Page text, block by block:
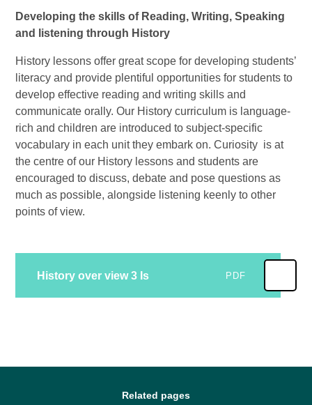
Developing the skills of Reading, Writing, Speaking
and listening through History
History lessons offer great scope for developing students’
literacy and provide plentiful opportunities for students to
develop effective reading and writing skills and
communicate orally. Our History curriculum is language-
rich and children are introduced to subject-specific
vocabulary in each unit they embark on. Curiosity is at
the centre of our History lessons and students are
encouraged to discuss, debate and pose questions as
much as possible, alongside listening keenly to other
points of view.
History over view 3 Is PDF
Related pages